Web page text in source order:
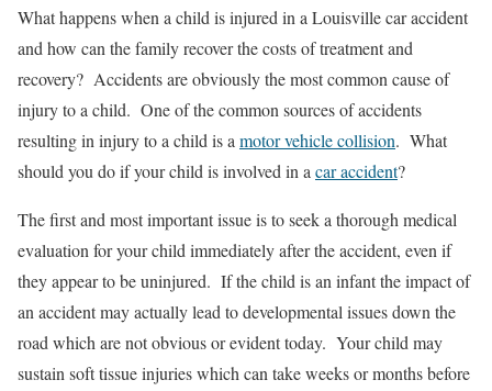
What happens when a child is injured in a Louisville car accident
and how can the family recover the costs of treatment and
recovery? Accidents are obviously the most common cause of
injury to a child. One of the common sources of accidents
resulting in injury to a child is a motor vehicle collision. What
should you do if your child is involved in a car accident?
The first and most important issue is to seek a thorough medical
evaluation for your child immediately after the accident, even if
they appear to be uninjured. If the child is an infant the impact of
an accident may actually lead to developmental issues down the
road which are not obvious or evident today. Your child may
sustain soft tissue injuries which can take weeks or months before